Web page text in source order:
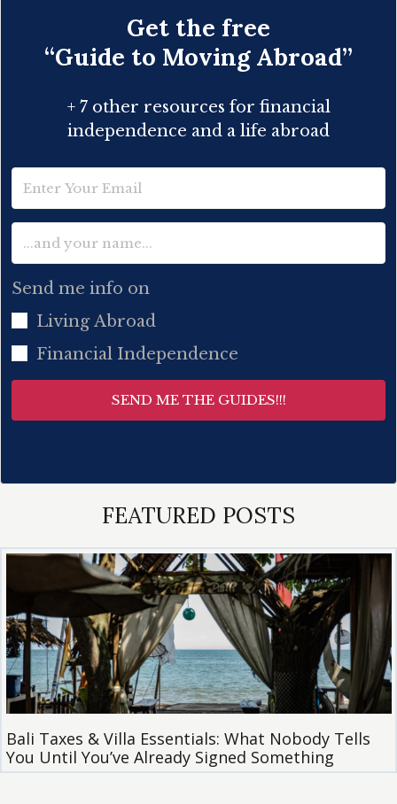
Get the free
“Guide to Moving Abroad”
+ 7 other resources for financial
independence and a life abroad
Send me info on
Living Abroad
Financial Independence
SEND ME THE GUIDES!!!
FEATURED POSTS
Bali Taxes & Villa Essentials: What Nobody Tells
You Until You’ve Already Signed Something